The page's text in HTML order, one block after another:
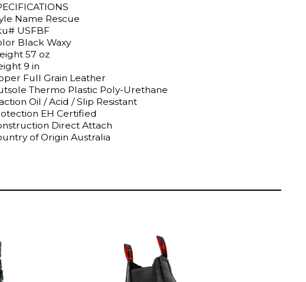
Name Rescue
USFBF
Black Waxy
57 oz
9 in
Full Grain Leather
Thermo Plastic Poly-Urethane
Oil / Acid / Slip Resistant
EH Certified
Direct Attach
of Origin Australia